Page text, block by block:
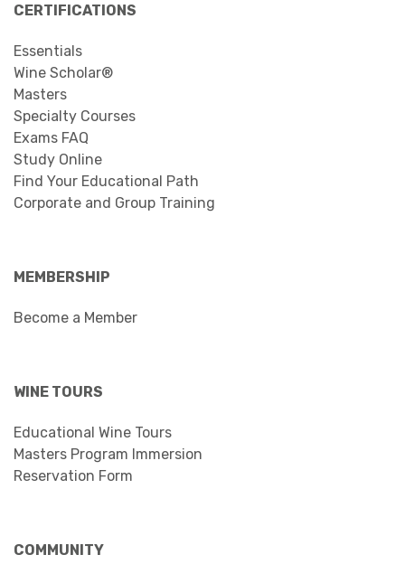
CERTIFICATIONS
Essentials
Wine Scholar®
Masters
Specialty Courses
Exams FAQ
Study Online
Find Your Educational Path
Corporate and Group Training
MEMBERSHIP
Become a Member
WINE TOURS
Educational Wine Tours
Masters Program Immersion
Reservation Form
COMMUNITY